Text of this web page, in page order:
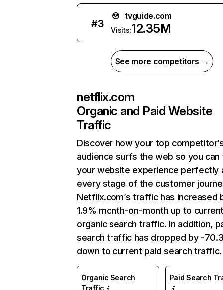
#3
tvguide.com
Visits:12.35M
See more competitors →
netflix.com
Organic and Paid Website
Traffic
Discover how your top
audience surfs the web so you can
your website experience perfectly
every stage of the customer
Netflix.com’s traffic has increased
1.9% month-on-month up to
organic search traffic. In addition,
search traffic has dropped by -
down to current paid search traffic.
Organic Search
Traffic
Paid Search